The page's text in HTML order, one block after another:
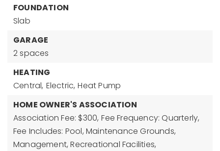
FOUNDATION
Slab
GARAGE
2 spaces
HEATING
Central, Electric, Heat Pump
HOME OWNER'S ASSOCIATION
Association Fee: $300, Fee Frequency: Quarterly,
Fee Includes: Pool, Maintenance Grounds,
Management, Recreational Facilities,